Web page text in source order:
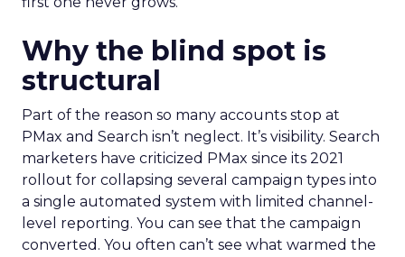
Why the blind spot is
structural
Part of the reason so many accounts stop at
PMax and Search isn’t neglect. It’s visibility. Search
marketers have criticized PMax since its 2021
rollout for collapsing several campaign types into
a single automated system with limited channel-
level reporting. You can see that the campaign
converted. You often can’t see what warmed the